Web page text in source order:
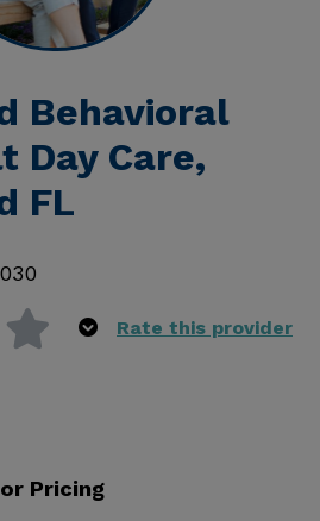
Behavioral
Day Care,
FL
Rate this provider
Pricing